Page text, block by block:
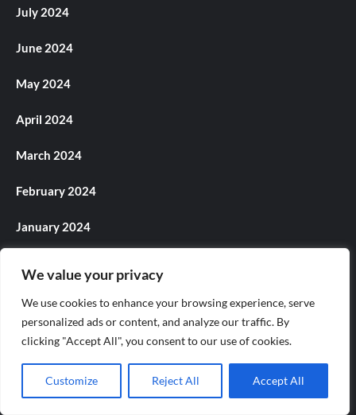
We value your privacy
We use cookies to enhance your browsing experience, serve
personalized ads or content, and analyze our traffic. By
clicking "Accept All", you consent to our use of cookies.
Customize Reject All Accept All
July 2024
June 2024
May 2024
April 2024
March 2024
February 2024
January 2024
November 2023
October 2023
September 2023